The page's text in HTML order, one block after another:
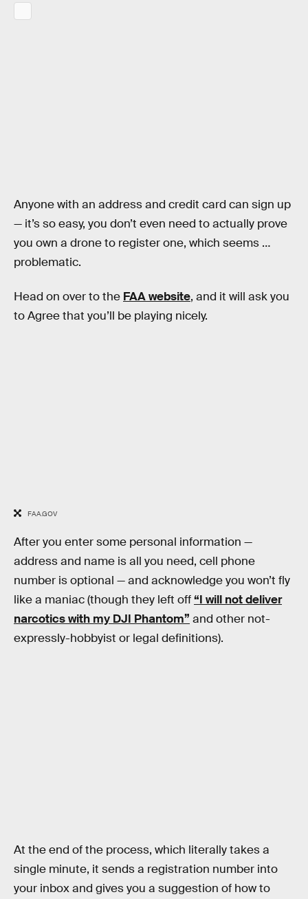
Anyone with an address and credit card can sign up
— it’s so easy, you don’t even need to actually prove
you own a drone to register one, which seems …
problematic.
Head on over to the FAA website, and it will ask you
to Agree that you’ll be playing nicely.
FAA.GOV
After you enter some personal information —
address and name is all you need, cell phone
number is optional — and acknowledge you won’t fly
like a maniac (though they left off“I will not deliver
narcotics with my DJI Phantom” and other not-
expressly-hobbyist or legal definitions).
At the end of the process, which literally takes a
single minute, it sends a registration number into
your inbox and gives you a suggestion of how to